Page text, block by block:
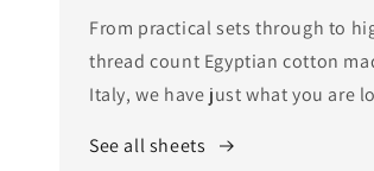
From practical sets through to
thread count Egyptian cotton
Italy, we have just what you are
See all sheets